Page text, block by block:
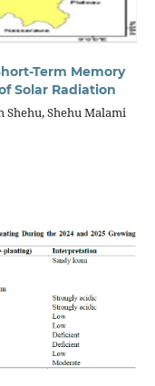
Term Memory
Solar Radiation
Shehu, Shehu Malami